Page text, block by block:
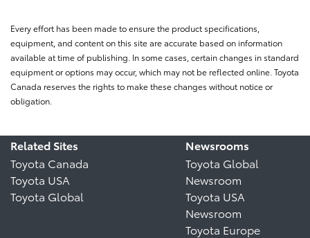
Every effort has been made to ensure the product specifications,
equipment, and content on this site are accurate based on information
available at time of publishing. In some cases, certain changes in standard
equipment or options may occur, which may not be reflected online. Toyota
Canada reserves the rights to make these changes without notice or
obligation.
Related Sites
Toyota Canada
Toyota USA
Toyota Global
Newsrooms
Toyota Global
Newsroom
Toyota USA
Newsroom
Toyota Europe